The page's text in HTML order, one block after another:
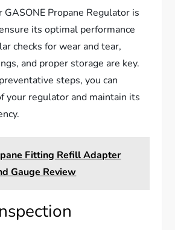
GASONE Propane Regulator is
its optimal performance
checks for wear and tear,
and proper storage are key.
steps, you can
your regulator and maintain its
Fitting Refill Adapter
Gauge Review